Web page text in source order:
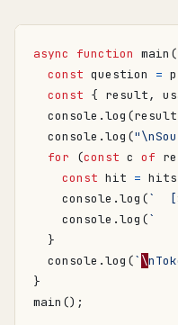
async function
const question =
const { result,
console .log (result
console .log (
for
(const c of
const hit = hits
console .log (`  [
console .log (`
}
console .log (` \
}
main ();